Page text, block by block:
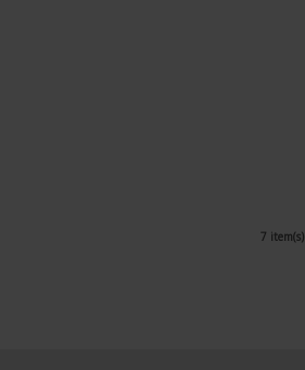
7 item(s)